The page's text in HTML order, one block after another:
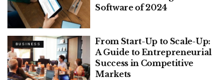
Software of 2024
BUSINESS
From Start-Up to Scale-Up:
A Guide to Entrepreneurial
Success in Competitive
Markets